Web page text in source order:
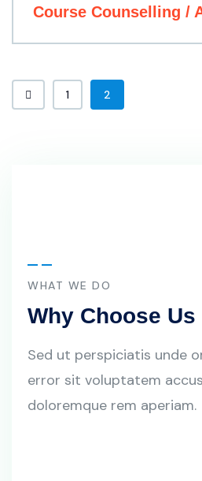
Course Counselling /
1 2
WHAT WE DO
Why Choose Us
Sed ut perspiciatis unde
error sit voluptatem
doloremque rem aperiam.